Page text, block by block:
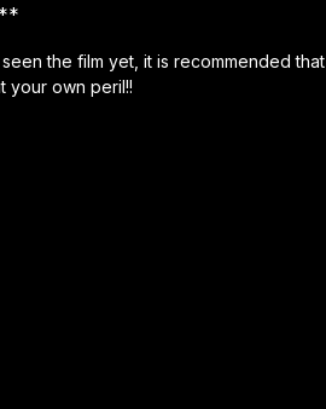
the film yet, it is recommended that
your own peril!!